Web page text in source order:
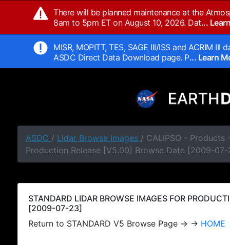
There will be planned maintenance at the
8am to 5pm ET on August 10, 2026. Dat...
MISR, MOPITT, TES, SAGE III/ISS and ACRIM
ASDC Direct Data Download page. P... Learn
ASDC / Lidar Browse Images / CALIPSO - Products
Production Release [V5.00] Browse Date [2009-
STANDARD LIDAR BROWSE IMAGES FOR
[2009-07-23]
Return to STANDARD V5 Browse Page → → HOME